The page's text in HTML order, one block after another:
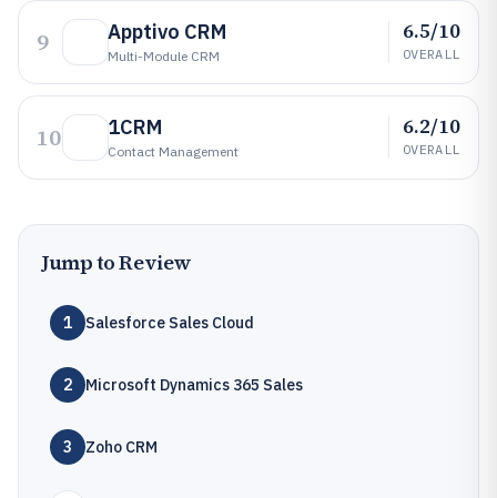
9 Apptivo CRM
Multi-Module CRM
6.5/10
OVERALL
10 1CRM
Contact Management
6.2/10
OVERALL
Jump to Review
1 Salesforce Sales Cloud
2 Microsoft Dynamics 365 Sales
3 Zoho CRM